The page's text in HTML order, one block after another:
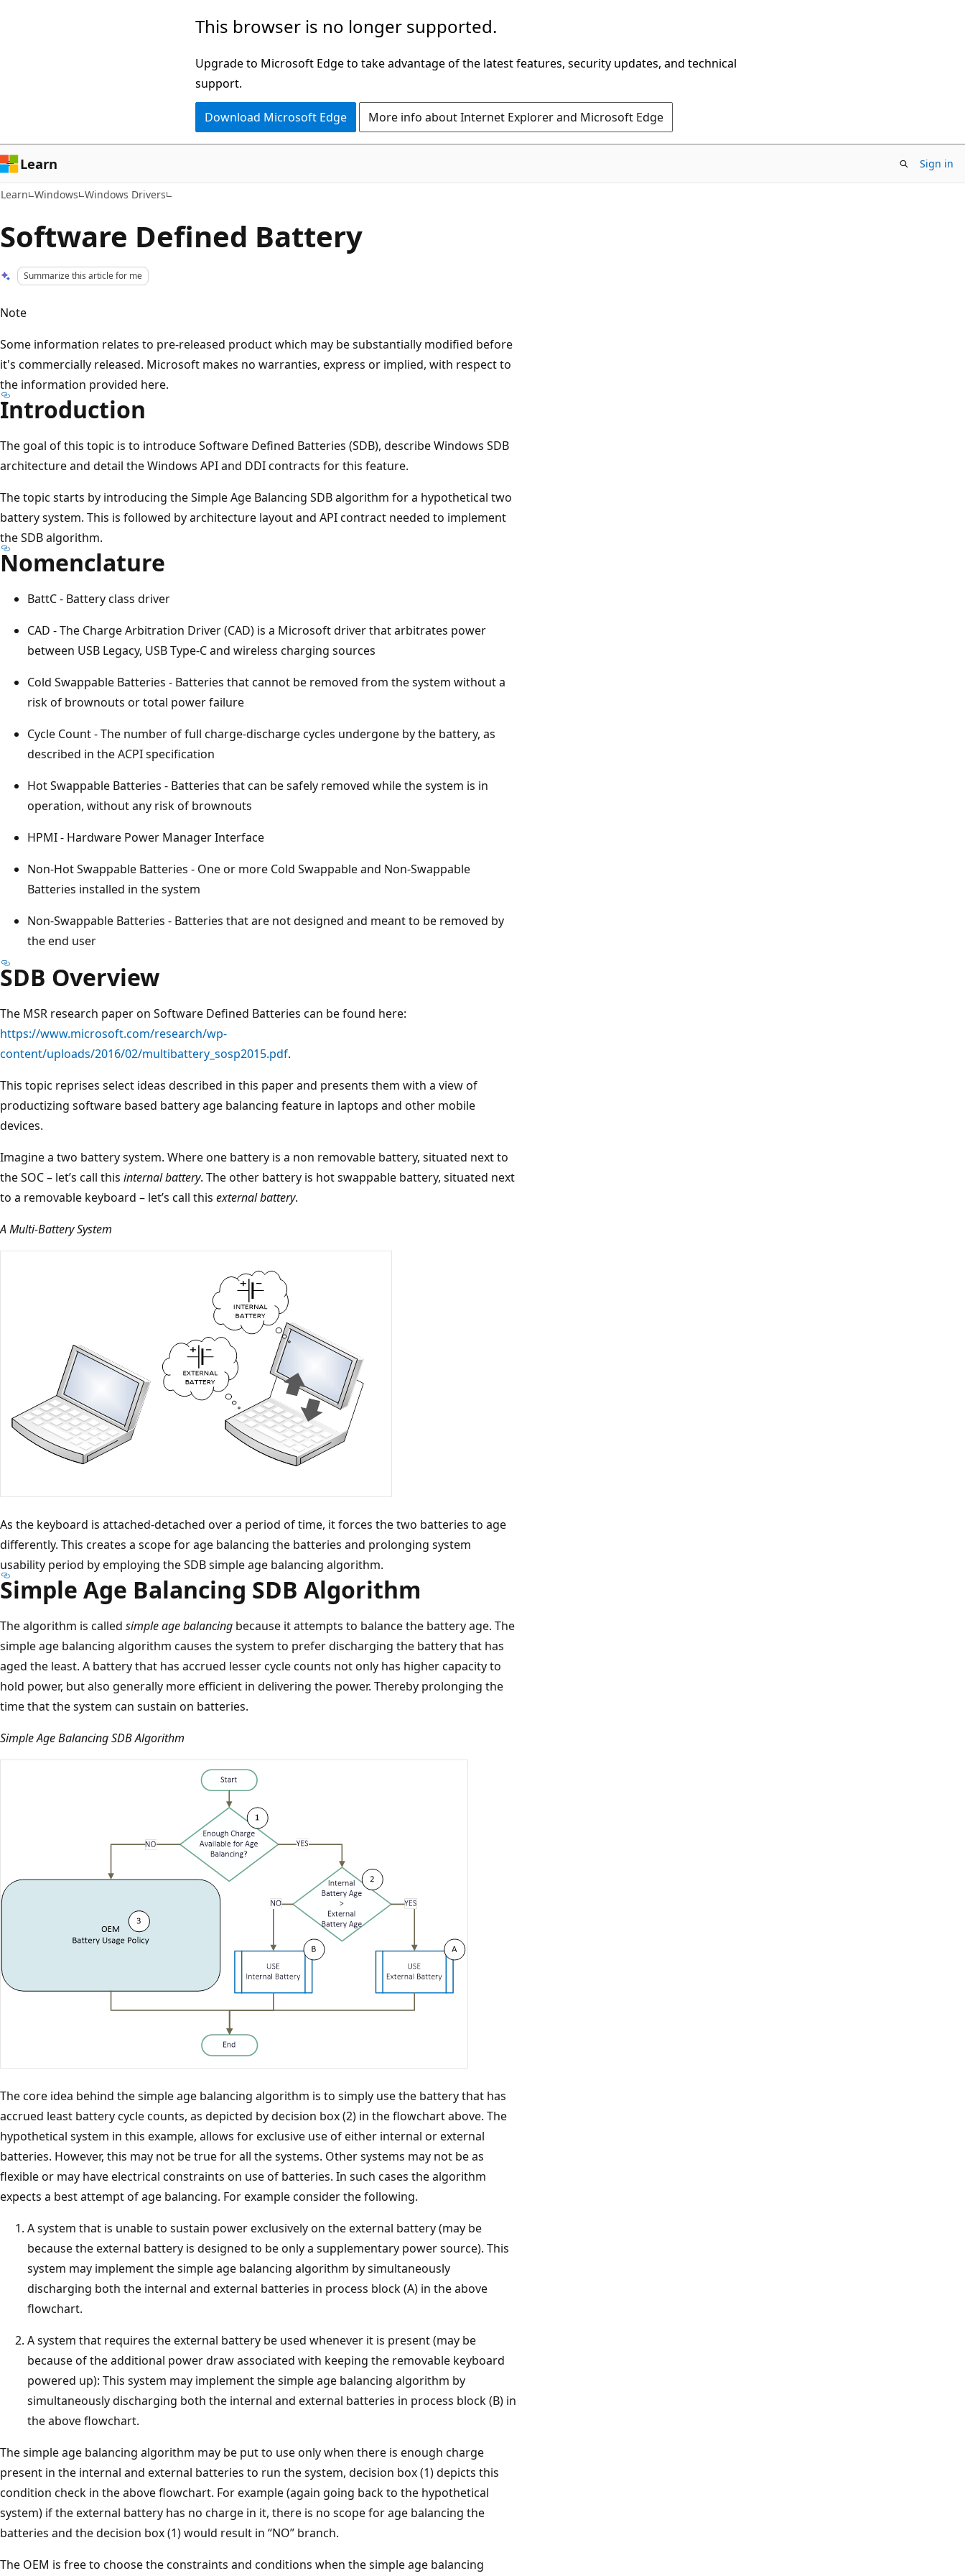
This browser is no longer supported.
Upgrade to Microsoft Edge to take advantage of the latest features, security updates, and technical
support.
Download Microsoft Edge More info about Internet Explorer and Microsoft Edge
Learn Sign in
Learn Windows Windows Drivers
Software Defined Battery
Summarize this article for me
Note
Some information relates to pre-released product which may be substantially modified before
it's commercially released. Microsoft makes no warranties, express or implied, with respect to
the information provided here.
Introduction
The goal of this topic is to introduce Software Defined Batteries (SDB), describe Windows SDB
architecture and detail the Windows API and DDI contracts for this feature.
The topic starts by introducing the Simple Age Balancing SDB algorithm for a hypothetical two
battery system. This is followed by architecture layout and API contract needed to implement
the SDB algorithm.
Nomenclature
BattC - Battery class driver
CAD - The Charge Arbitration Driver (CAD) is a Microsoft driver that arbitrates power
between USB Legacy, USB Type-C and wireless charging sources
Cold Swappable Batteries - Batteries that cannot be removed from the system without a
risk of brownouts or total power failure
Cycle Count - The number of full charge-discharge cycles undergone by the battery, as
described in the ACPI specification
Hot Swappable Batteries - Batteries that can be safely removed while the system is in
operation, without any risk of brownouts
HPMI - Hardware Power Manager Interface
Non-Hot Swappable Batteries - One or more Cold Swappable and Non-Swappable
Batteries installed in the system
Non-Swappable Batteries - Batteries that are not designed and meant to be removed by
the end user
SDB Overview
The MSR research paper on Software Defined Batteries can be found here:
https://www.microsoft.com/research/wp-
content/uploads/2016/02/multibattery_sosp2015.pdf.
This topic reprises select ideas described in this paper and presents them with a view of
productizing software based battery age balancing feature in laptops and other mobile
devices.
Imagine a two battery system. Where one battery is a non removable battery, situated next to
the SOC – let’s call this internal battery. The other battery is hot swappable battery, situated next
to a removable keyboard – let’s call this external battery.
A Multi-Battery System
As the keyboard is attached-detached over a period of time, it forces the two batteries to age
differently. This creates a scope for age balancing the batteries and prolonging system
usability period by employing the SDB simple age balancing algorithm.
Simple Age Balancing SDB Algorithm
The algorithm is called simple age balancing because it attempts to balance the battery age. The
simple age balancing algorithm causes the system to prefer discharging the battery that has
aged the least. A battery that has accrued lesser cycle counts not only has higher capacity to
hold power, but also generally more efficient in delivering the power. Thereby prolonging the
time that the system can sustain on batteries.
Simple Age Balancing SDB Algorithm
The core idea behind the simple age balancing algorithm is to simply use the battery that has
accrued least battery cycle counts, as depicted by decision box (2) in the flowchart above. The
hypothetical system in this example, allows for exclusive use of either internal or external
batteries. However, this may not be true for all the systems. Other systems may not be as
flexible or may have electrical constraints on use of batteries. In such cases the algorithm
expects a best attempt of age balancing. For example consider the following.
A system that is unable to sustain power exclusively on the external battery (may be
because the external battery is designed to be only a supplementary power source). This
system may implement the simple age balancing algorithm by simultaneously
discharging both the internal and external batteries in process block (A) in the above
flowchart.
A system that requires the external battery be used whenever it is present (may be
because of the additional power draw associated with keeping the removable keyboard
powered up): This system may implement the simple age balancing algorithm by
simultaneously discharging both the internal and external batteries in process block (B) in
the above flowchart.
The simple age balancing algorithm may be put to use only when there is enough charge
present in the internal and external batteries to run the system, decision box (1) depicts this
condition check in the above flowchart. For example (again going back to the hypothetical
system) if the external battery has no charge in it, there is no scope for age balancing the
batteries and the decision box (1) would result in “NO” branch.
The OEM is free to choose the constraints and conditions when the simple age balancing